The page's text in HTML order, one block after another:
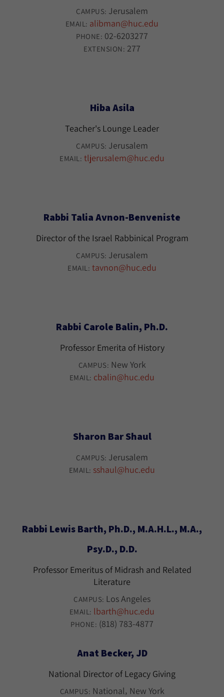
CAMPUS: Jerusalem
EMAIL: alibman@huc.edu
PHONE: 02-6203277
EXTENSION: 277
Hiba Asila
Teacher's Lounge Leader
CAMPUS: Jerusalem
EMAIL: tljerusalem@huc.edu
Rabbi Talia Avnon-Benveniste
Director of the Israel Rabbinical Program
CAMPUS: Jerusalem
EMAIL: tavnon@huc.edu
Rabbi Carole Balin, Ph.D.
Professor Emerita of History
CAMPUS: New York
EMAIL: cbalin@huc.edu
Sharon Bar Shaul
CAMPUS: Jerusalem
EMAIL: sshaul@huc.edu
Rabbi Lewis Barth, Ph.D., M.A.H.L., M.A.,
Psy.D., D.D.
Professor Emeritus of Midrash and Related
Literature
CAMPUS: Los Angeles
EMAIL: lbarth@huc.edu
PHONE: (818) 783-4877
Anat Becker, JD
National Director of Legacy Giving
CAMPUS: National New York